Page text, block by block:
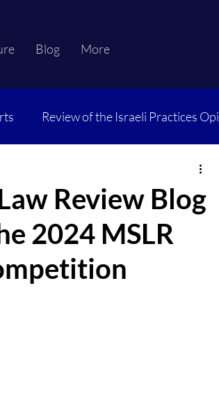
Blog More
Review of the Israeli Practices Opi
Review Blog
2024 MSLR